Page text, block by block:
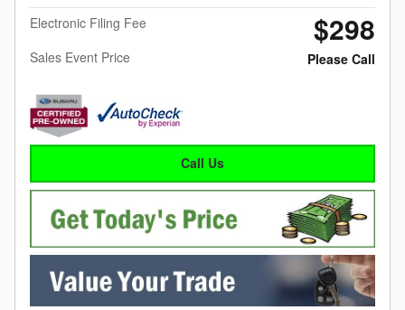
Electronic Filing Fee
$298
Sales Event Price Please Call
Call Us